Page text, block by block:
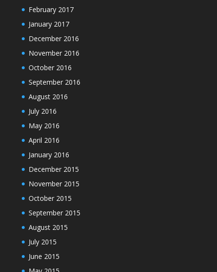
February 2017
January 2017
December 2016
November 2016
October 2016
September 2016
August 2016
July 2016
May 2016
April 2016
January 2016
December 2015
November 2015
October 2015
September 2015
August 2015
July 2015
June 2015